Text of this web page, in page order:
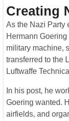
Creating
As the Nazi Party
Hermann
military machine,
transferred to the
Luftwaffe
In his post, he
Goering wanted.
airfields, and